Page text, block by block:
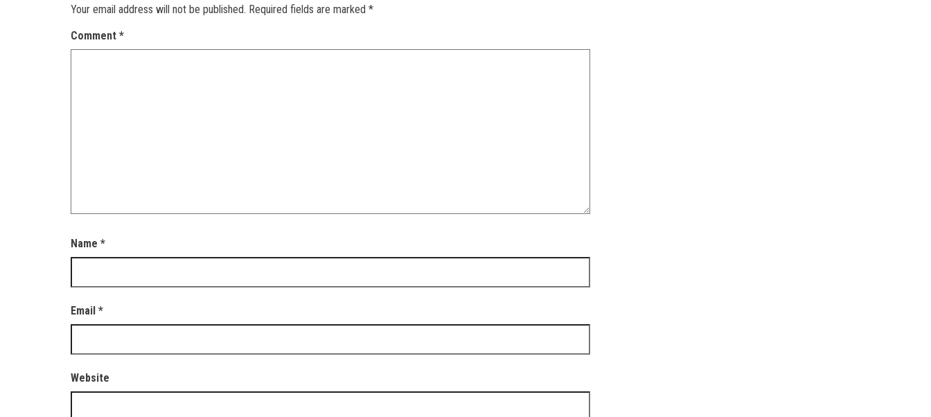
Your email address will not be published. Required fields are marked *
Comment *
Name *
Email *
Website